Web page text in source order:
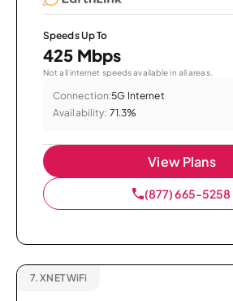
Speeds Up To
425 Mbps
Not all internet speeds available in all areas.
Connection:5G Internet
Availability: 71.3%
View Plans
(877) 665-5258
7. XNET WiFi